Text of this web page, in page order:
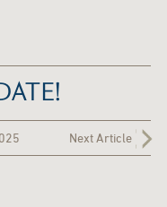
Next Article